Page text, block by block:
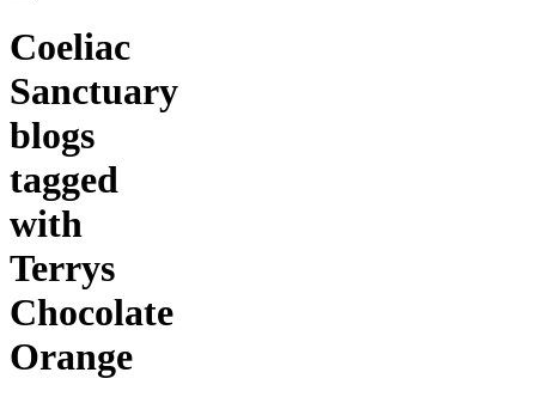
Coeliac
Sanctuary
blogs
tagged
with
Terrys
Chocolate
Orange